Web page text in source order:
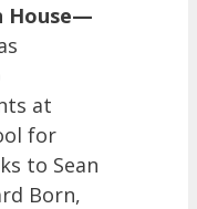
House—
at
for
to Sean
Born,